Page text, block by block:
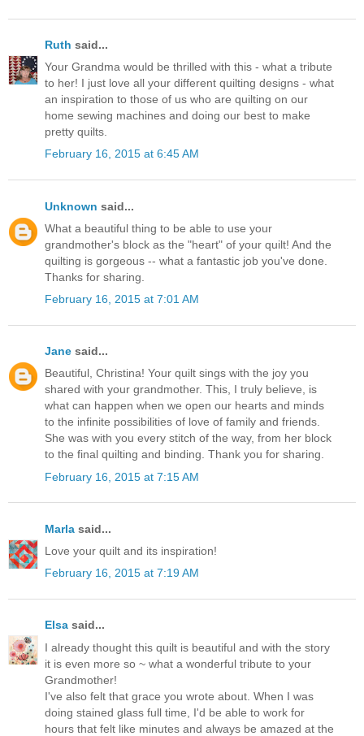
Ruth said...
Your Grandma would be thrilled with this - what a tribute
to her! I just love all your different quilting designs - what
an inspiration to those of us who are quilting on our
home sewing machines and doing our best to make
pretty quilts.
February 16, 2015 at 6:45 AM
Unknown said...
What a beautiful thing to be able to use your
grandmother's block as the "heart" of your quilt! And the
quilting is gorgeous -- what a fantastic job you've done.
Thanks for sharing.
February 16, 2015 at 7:01 AM
Jane said...
Beautiful, Christina! Your quilt sings with the joy you
shared with your grandmother. This, I truly believe, is
what can happen when we open our hearts and minds
to the infinite possibilities of love of family and friends.
She was with you every stitch of the way, from her block
to the final quilting and binding. Thank you for sharing.
February 16, 2015 at 7:15 AM
Marla said...
Love your quilt and its inspiration!
February 16, 2015 at 7:19 AM
Elsa said...
I already thought this quilt is beautiful and with the story
it is even more so ~ what a wonderful tribute to your
Grandmother!
I've also felt that grace you wrote about. When I was
doing stained glass full time, I'd be able to work for
hours that felt like minutes and always be amazed at the